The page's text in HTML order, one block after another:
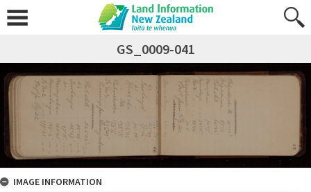
GS_0009-041
IMAGE INFORMATION